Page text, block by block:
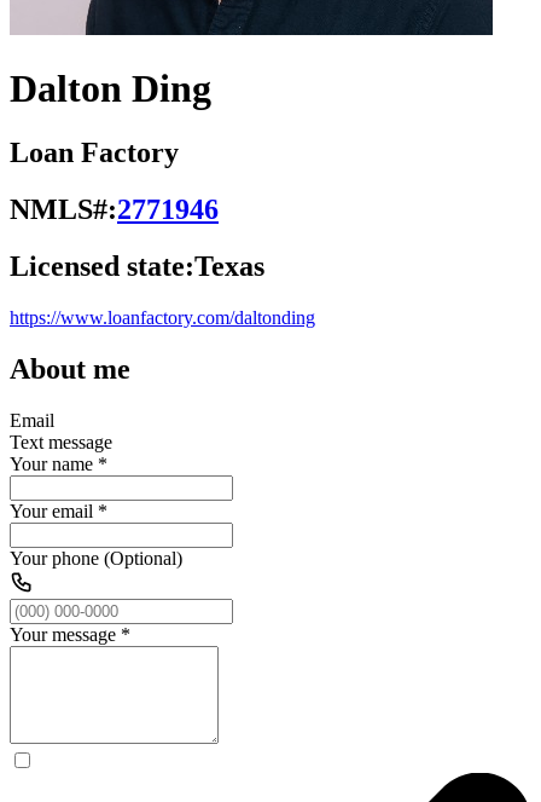
Dalton Ding
Loan Factory
NMLS#:2771946
Licensed state:Texas
https://www.loanfactory.com/daltonding
About me
Email
Text message
Your name *
Your email *
Your phone (Optional)
Your message *